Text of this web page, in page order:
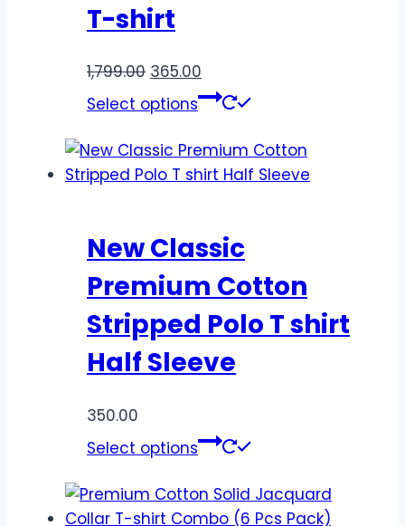
T-shirt
1,799.00 365.00
Select options
New Classic
Premium Cotton
Stripped Polo T shirt
Half Sleeve
350.00
Select options